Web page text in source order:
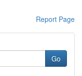
Report Page
Go